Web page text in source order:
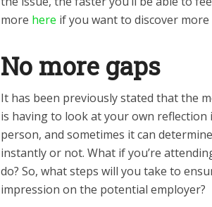
more here if you want to discover
No more gaps
It has been previously stated that the
is having to look at your own reflection
person, and sometimes it can
instantly or not. What if you’re
do? So, what steps will you take to
impression on the potential employer?